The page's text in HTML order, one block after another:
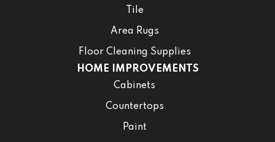
Tile
Area Rugs
Floor Cleaning Supplies
HOME IMPROVEMENTS
Cabinets
Countertops
Paint